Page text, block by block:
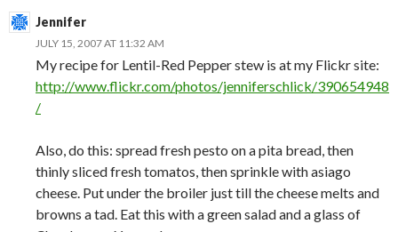
Jennifer
JULY 15, 2007 AT 11:32 AM
My recipe for Lentil-Red Pepper stew is at my Flickr site:
http://www.flickr.com/photos/jenniferschlick/390654948
/
Also, do this: spread fresh pesto on a pita bread, then
thinly sliced fresh tomatos, then sprinkle with asiago
cheese. Put under the broiler just till the cheese melts and
browns a tad. Eat this with a green salad and a glass of